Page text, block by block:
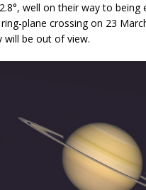
well on their way to being
plane crossing on 23
will be out of view.